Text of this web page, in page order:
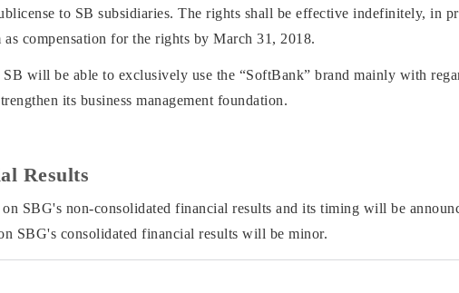
to SB subsidiaries. The rights shall be effective indefinitely, in
compensation for the rights by March 31, 2018.
will be able to exclusively use the “SoftBank” brand mainly with
its business management foundation.
Results
SBG's non-consolidated financial results and its timing will be
SBG's consolidated financial results will be minor.